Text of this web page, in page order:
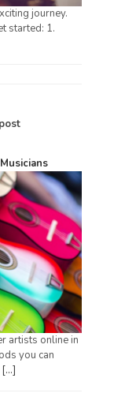
journey.
started: 1.
artists online in
you can
[…]